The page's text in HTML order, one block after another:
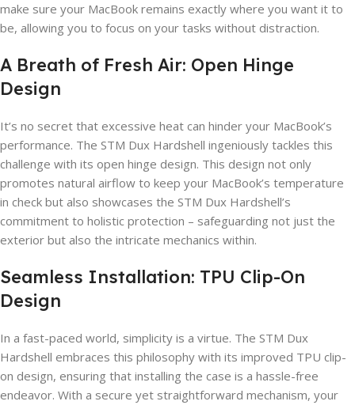
make sure your MacBook remains exactly where you want it to
be, allowing you to focus on your tasks without distraction.
A Breath of Fresh Air: Open Hinge
Design
It’s no secret that excessive heat can hinder your MacBook’s
performance. The STM Dux Hardshell ingeniously tackles this
challenge with its open hinge design. This design not only
promotes natural airflow to keep your MacBook’s temperature
in check but also showcases the STM Dux Hardshell’s
commitment to holistic protection – safeguarding not just the
exterior but also the intricate mechanics within.
Seamless Installation: TPU Clip-On
Design
In a fast-paced world, simplicity is a virtue. The STM Dux
Hardshell embraces this philosophy with its improved TPU clip-
on design, ensuring that installing the case is a hassle-free
endeavor. With a secure yet straightforward mechanism, your